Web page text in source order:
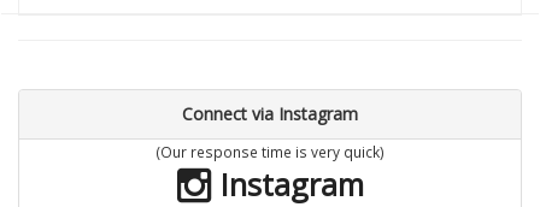
Connect via Instagram
(Our response time is very quick)
Instagram